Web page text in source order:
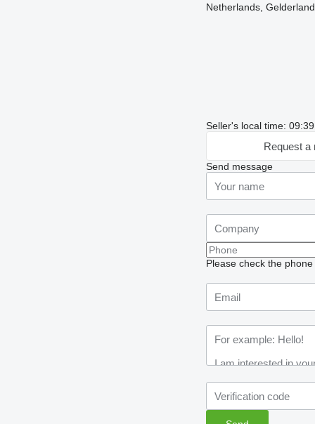
Netherlands,
Seller's local time:
Request a
Send message
Please check the